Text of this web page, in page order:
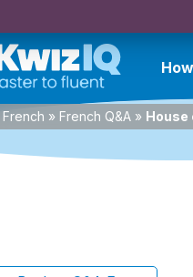
French » French Q&A » House